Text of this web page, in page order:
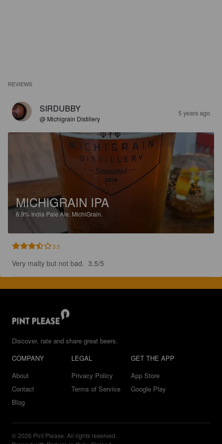
REVIEWS
SIRDUBBY
@ Michigrain Distillery
5 years ago
MICHIGRAIN IPA
6.9% India Pale Ale. MichiGrain.
3.5
Very malty but not bad.  3.5/5
Discover, rate and share great beers.
COMPANY
About
Contact
Blog
LEGAL
Privacy Policy
Terms of Service
GET THE APP
App Store
Google Play
© 2026 Pint Please. All rights reserved.